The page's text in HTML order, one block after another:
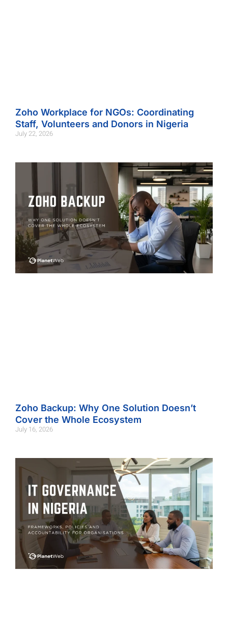
Zoho Workplace for NGOs: Coordinating
Staff, Volunteers and Donors in Nigeria
July 22, 2026
Zoho Backup: Why One Solution Doesn’t
Cover the Whole Ecosystem
July 16, 2026